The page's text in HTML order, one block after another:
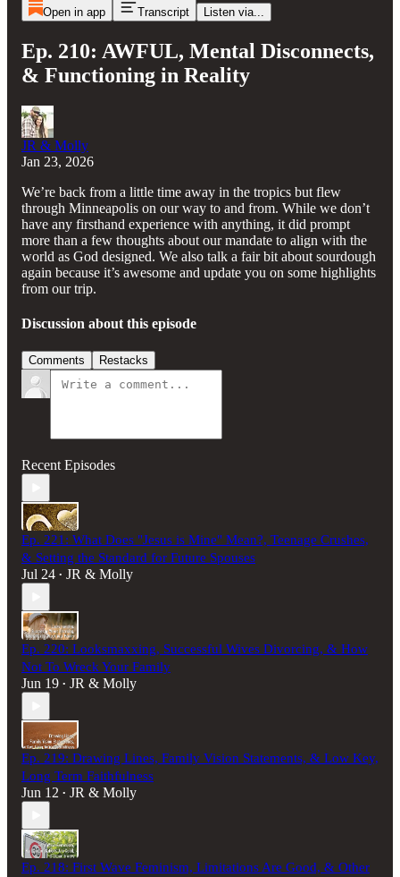
Open in app Transcript Listen via...
Ep. 210: AWFUL, Mental Disconnects,
& Functioning in Reality
JR & Molly
Jan 23, 2026
We’re back from a little time away in the tropics but flew
through Minneapolis on our way to and from. While we don’t
have any firsthand experience with anything, it did prompt
more than a few thoughts about our mandate to align with the
world as God designed. We also talk a fair bit about sourdough
again because it’s awesome and update you on some highlights
from our trip.
Discussion about this episode
Comments Restacks
Recent Episodes
Ep. 221: What Does "Jesus is Mine" Mean?, Teenage Crushes,
& Setting the Standard for Future Spouses
Jul 24 • JR & Molly
Ep. 220: Looksmaxxing, Successful Wives Divorcing, & How
Not To Wreck Your Family
Jun 19 • JR & Molly
Ep. 219: Drawing Lines, Family Vision Statements, & Low Key,
Long Term Faithfulness
Jun 12 • JR & Molly
Ep. 218: First Wave Feminism, Limitations Are Good, & Other